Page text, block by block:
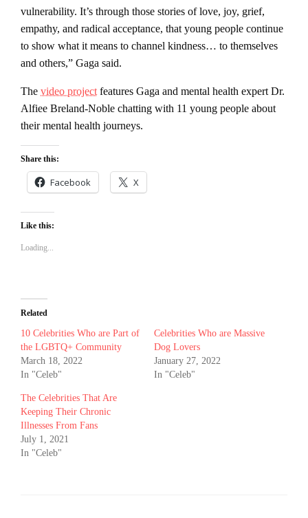
vulnerability. It’s through those stories of love, joy, grief,
empathy, and radical acceptance, that young people continue
to show what it means to channel kindness… to themselves
and others,” Gaga said.
The video project features Gaga and mental health expert Dr.
Alfiee Breland-Noble chatting with 11 young people about
their mental health journeys.
Share this:
Facebook X
Like this:
Loading...
Related
10 Celebrities Who are Part of
the LGBTQ+ Community
March 18, 2022
In "Celeb"
Celebrities Who are Massive
Dog Lovers
January 27, 2022
In "Celeb"
The Celebrities That Are
Keeping Their Chronic
Illnesses From Fans
July 1, 2021
In "Celeb"